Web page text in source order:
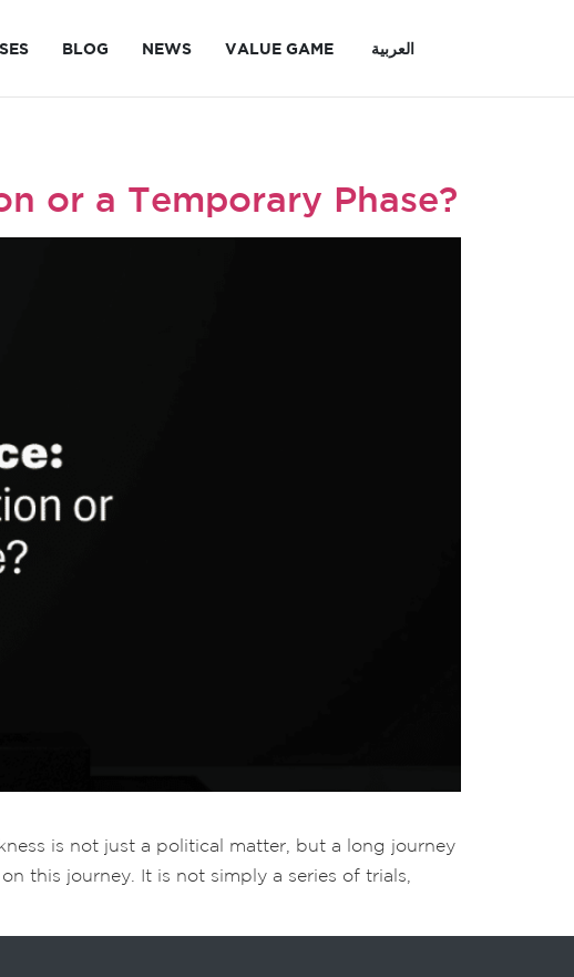
BLOG NEWS VALUE GAME العربية
or a Temporary Phase?
is not just a political matter, but a long journey
this journey. It is not simply a series of trials,